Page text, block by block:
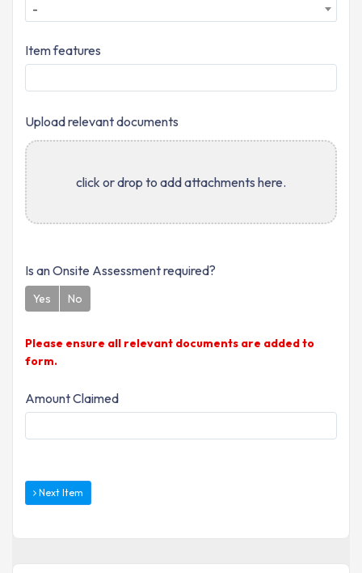
-
Item features
Upload relevant documents
click or drop to add attachments here.
Is an Onsite Assessment required?
Yes No
Please ensure all relevant documents are added to
form.
Amount Claimed
Next Item